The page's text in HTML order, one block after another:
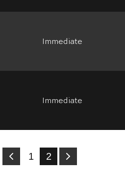
Immediate
Immediate
1 2